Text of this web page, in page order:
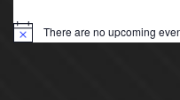
Notice There are no upcoming